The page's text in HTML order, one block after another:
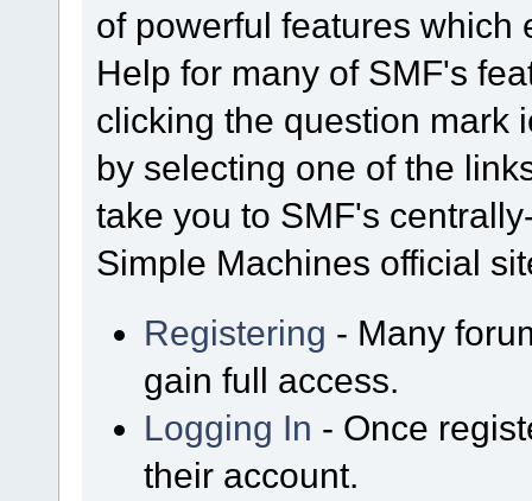
of powerful features which
Help for many of SMF's
clicking the question mark
by selecting one of the
take you to SMF's
Simple Machines official
Registering - Many
gain full access.
Logging In - Once
their account.